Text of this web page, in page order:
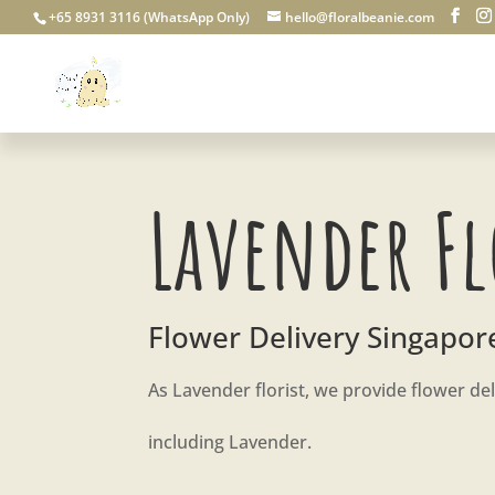
+65 8931 3116 (WhatsApp Only) hello@floralbeanie.com
Lavender
Flower Delivery
As Lavender florist, we provide flower
including Lavender.